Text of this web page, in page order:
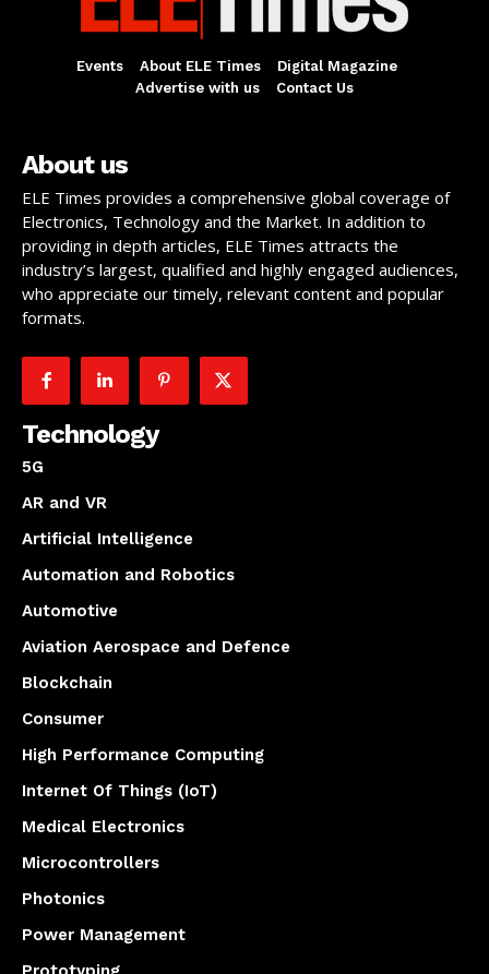
Events About ELE Times
Digital Magazine
Advertise with us
Contact Us
About us
ELE Times provides a comprehensive global coverage of
Electronics, Technology and the Market. In addition to
providing in depth articles, ELE Times attracts the
industry’s largest, qualified and highly engaged audiences,
who appreciate our timely, relevant content and popular
formats.
Technology
5G
AR and VR
Artificial Intelligence
Automation and Robotics
Automotive
Aviation Aerospace and Defence
Blockchain
Consumer
High Performance Computing
Internet Of Things (IoT)
Medical Electronics
Microcontrollers
Photonics
Power Management